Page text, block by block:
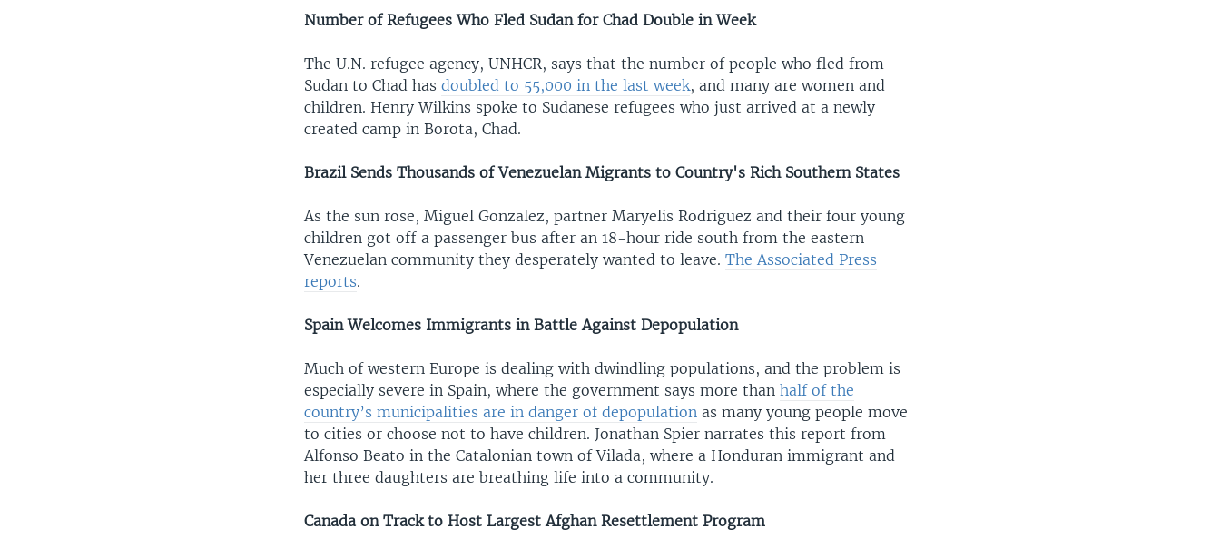
Number of Refugees Who Fled Sudan for Chad Double in Week
The U.N. refugee agency, UNHCR, says that the number of people who fled from
Sudan to Chad hasdoubled to 55,000 in the last week, and many are women and
children. Henry Wilkins spoke to Sudanese refugees who just arrived at a newly
created camp in Borota, Chad.
Brazil Sends Thousands of Venezuelan Migrants to Country's Rich Southern States
As the sun rose, Miguel Gonzalez, partner Maryelis Rodriguez and their four young
children got off a passenger bus after an 18-hour ride south from the eastern
Venezuelan community they desperately wanted to leave.The Associated Press
reports.
Spain Welcomes Immigrants in Battle Against Depopulation
Much of western Europe is dealing with dwindling populations, and the problem is
especially severe in Spain, where the government says more thanhalf of the
country’s municipalities are in danger of depopulation as many young people move
to cities or choose not to have children. Jonathan Spier narrates this report from
Alfonso Beato in the Catalonian town of Vilada, where a Honduran immigrant and
her three daughters are breathing life into a community.
Canada on Track to Host Largest Afghan Resettlement Program